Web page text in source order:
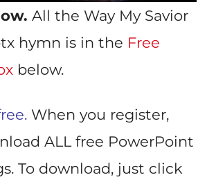
All the Way My Savior
hymn is in the Free
below.
When you register,
ALL free PowerPoint
To download, just click